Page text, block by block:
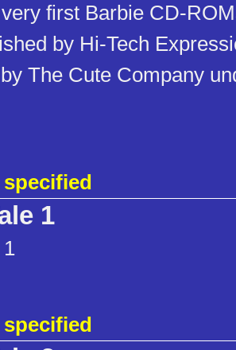
first Barbie CD-
by Hi-Tech
The Cute Company
1